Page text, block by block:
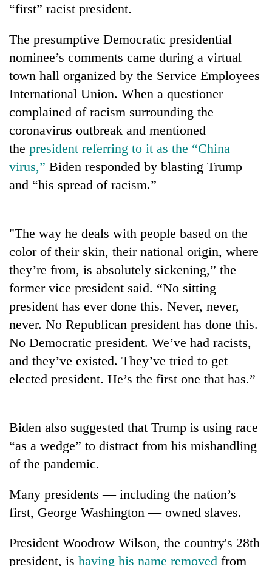
TRENDING
Rs
4,800
per
tola
arrested
in
Kathmandu
for
online
Rain
to
as
far-
west
temperatures
to
37°C
Malaka
Adversaries:
You
do
meditation
to
awareness
“first” racist president.
The presumptive Democratic presidential
nominee’s comments came during a virtual
town hall organized by the Service Employees
International Union. When a questioner
complained of racism surrounding the
coronavirus outbreak and mentioned
the president referring to it as the “China
virus,” Biden responded by blasting Trump
and “his spread of racism.”
"The way he deals with people based on the
color of their skin, their national origin, where
they’re from, is absolutely sickening,” the
former vice president said. “No sitting
president has ever done this. Never, never,
never. No Republican president has done this.
No Democratic president. We’ve had racists,
and they’ve existed. They’ve tried to get
elected president. He’s the first one that has.”
Biden also suggested that Trump is using race
“as a wedge” to distract from his mishandling
of the pandemic.
Many presidents — including the nation’s
first, George Washington — owned slaves.
President Woodrow Wilson, the country's 28th
president, is having his name removed from